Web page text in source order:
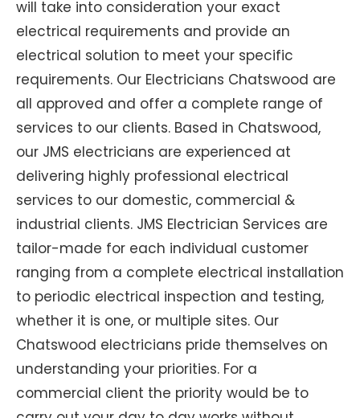
will take into consideration your exact
electrical requirements and provide an
electrical solution to meet your specific
requirements. Our Electricians Chatswood are
all approved and offer a complete range of
services to our clients. Based in Chatswood,
our JMS electricians are experienced at
delivering highly professional electrical
services to our domestic, commercial &
industrial clients. JMS Electrician Services are
tailor-made for each individual customer
ranging from a complete electrical installation
to periodic electrical inspection and testing,
whether it is one, or multiple sites. Our
Chatswood electricians pride themselves on
understanding your priorities. For a
commercial client the priority would be to